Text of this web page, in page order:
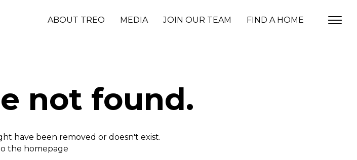
ABOUT TREO MEDIA JOIN OUR TEAM FIND A HOME
not found.
have been removed or doesn't exist.
the homepage